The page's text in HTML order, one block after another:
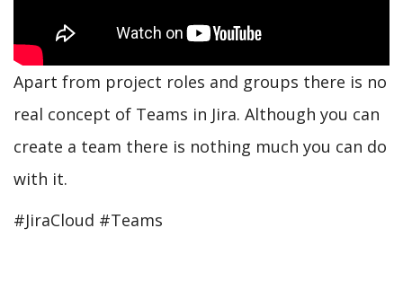
Apart from project roles and groups there is no
real concept of Teams in Jira. Although you can
create a team there is nothing much you can do
with it.
#JiraCloud #Teams